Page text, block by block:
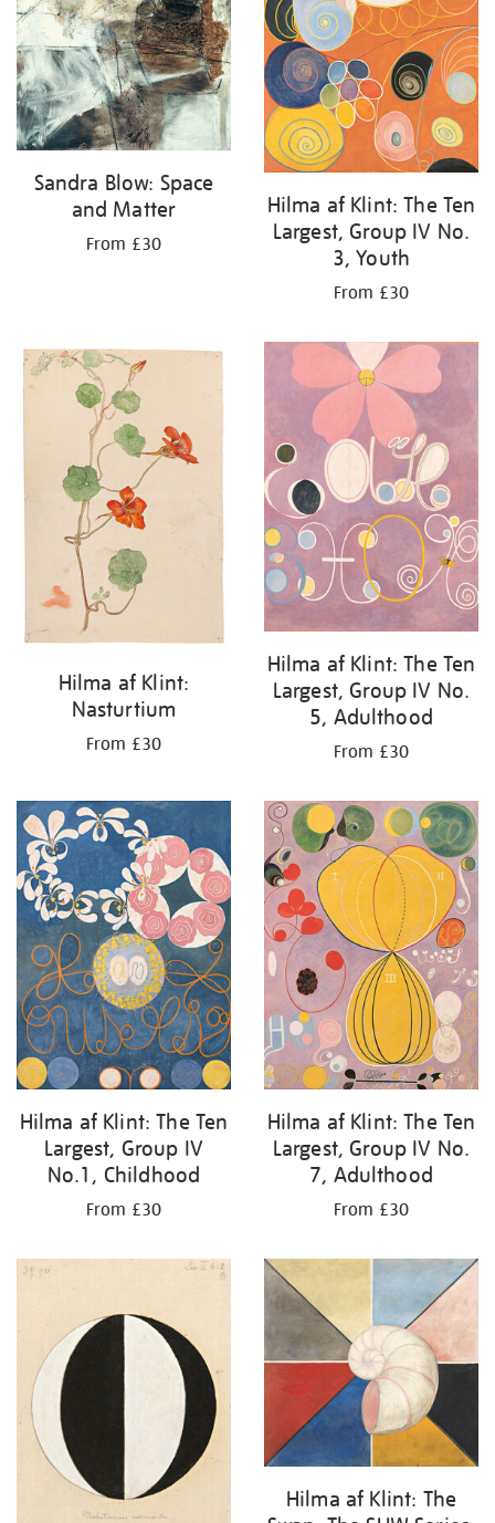
Sandra Blow: Space
and Matter
From £30
Hilma af Klint: The Ten
Largest, Group IV No.
3, Youth
From £30
Hilma af Klint:
Nasturtium
From £30
Hilma af Klint: The Ten
Largest, Group IV No.
5, Adulthood
From £30
Hilma af Klint: The Ten
Largest, Group IV
No.1, Childhood
From £30
Hilma af Klint: The Ten
Largest, Group IV No.
7, Adulthood
From £30
Hilma af Klint: The